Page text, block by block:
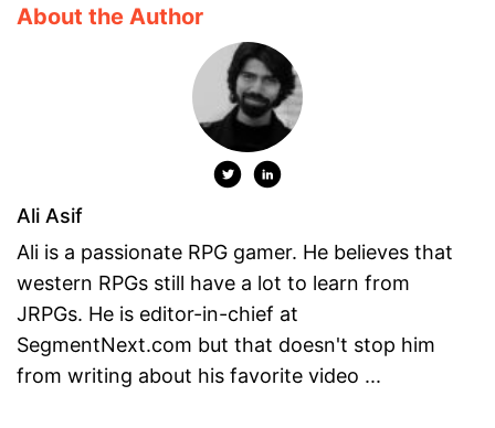
About the Author
Ali Asif
Ali is a passionate RPG gamer. He believes that
western RPGs still have a lot to learn from
JRPGs. He is editor-in-chief at
SegmentNext.com but that doesn't stop him
from writing about his favorite video ...